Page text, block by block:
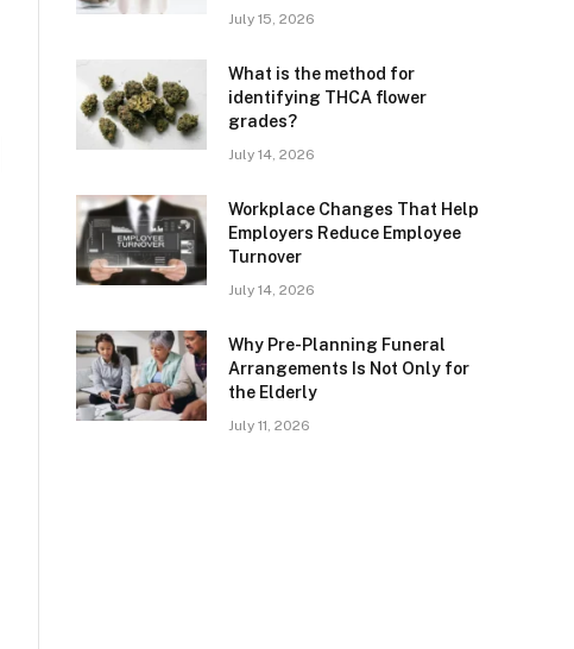
July 15, 2026
What is the method for
identifying THCA flower
grades?
July 14, 2026
Workplace Changes That Help
Employers Reduce Employee
Turnover
July 14, 2026
Why Pre-Planning Funeral
Arrangements Is Not Only for
the Elderly
July 11, 2026